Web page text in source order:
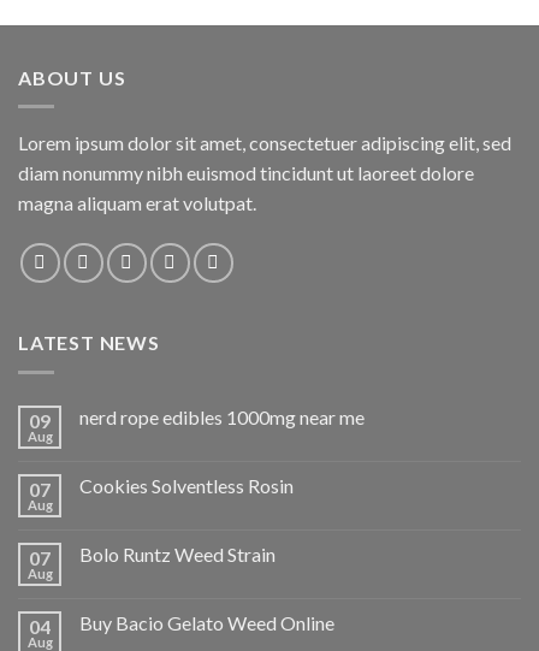
ABOUT US
Lorem ipsum dolor sit amet, consectetuer adipiscing elit, sed
diam nonummy nibh euismod tincidunt ut laoreet dolore
magna aliquam erat volutpat.
LATEST NEWS
09
Aug
nerd rope edibles 1000mg near me
07
Aug
Cookies Solventless Rosin
07
Aug
Bolo Runtz Weed Strain
04
Aug
Buy Bacio Gelato Weed Online